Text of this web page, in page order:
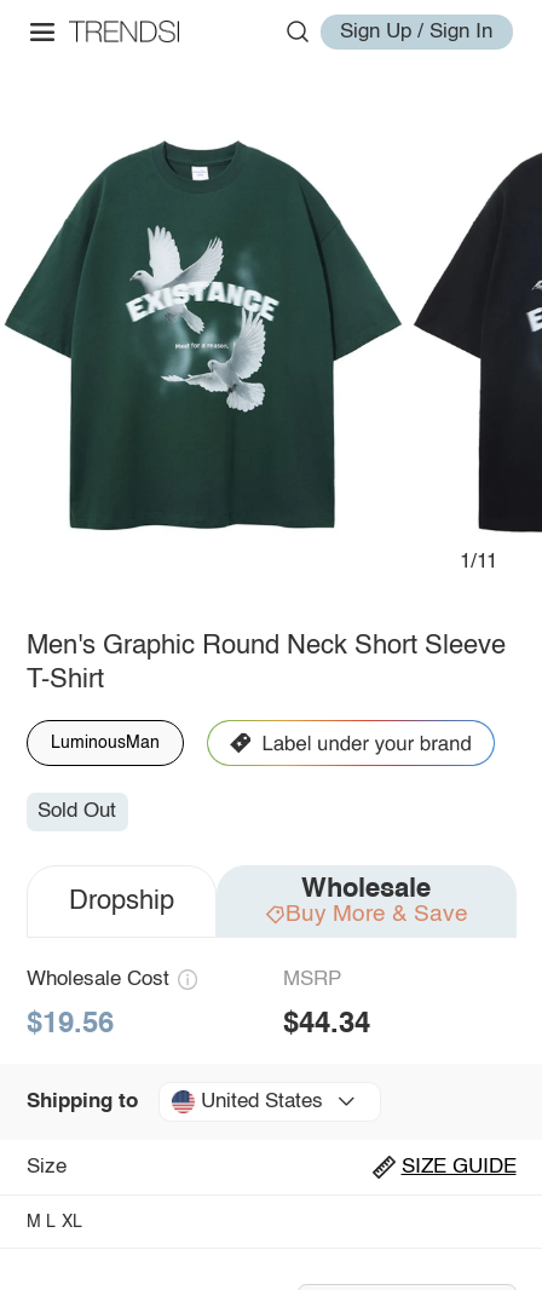
Sign Up / Sign In
1/11
Men's Graphic Round Neck Short Sleeve
T-Shirt
LuminousMan
Sold Out
Dropship Wholesale
Buy More & Save
Wholesale Cost
$19.56
MSRP
$44.34
Shipping to United States
Size SIZE GUIDE
M L XL